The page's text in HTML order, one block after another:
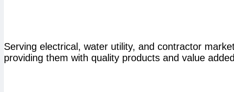
Serving electrical, water utility, and contractor
providing them with quality products and value